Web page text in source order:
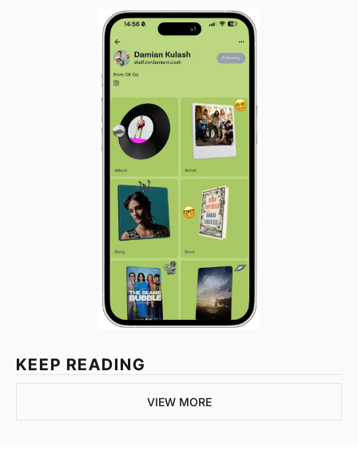
KEEP READING
VIEW MORE